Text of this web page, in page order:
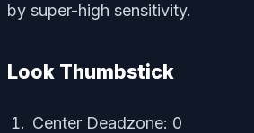
by super-high sensitivity.
Look Thumbstick
Center Deadzone: 0